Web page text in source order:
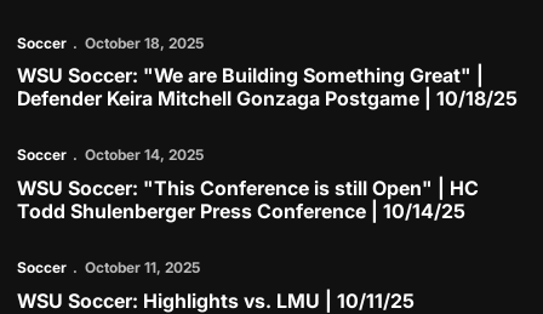
Soccer October 18, 2025
WSU Soccer: "We are Building Something Great" |
Defender Keira Mitchell Gonzaga Postgame | 10/18/25
Play Video
Soccer October 14, 2025
WSU Soccer: "This Conference is still Open" | HC
Todd Shulenberger Press Conference | 10/14/25
Play Video
Soccer October 11, 2025
WSU Soccer: Highlights vs. LMU | 10/11/25
Play Video